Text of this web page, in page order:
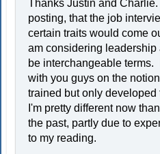
Thanks Justin and
posting, that the job
certain traits would come
am considering leadership
be interchangeable terms.
with you guys on the
trained but only developed
I'm pretty different now
the past, partly due to
to my reading.